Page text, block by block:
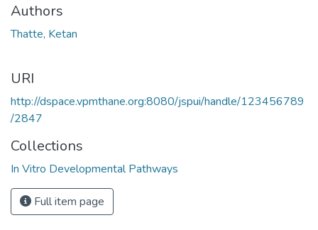
Authors
Thatte, Ketan
URI
http://dspace.vpmthane.org:8080/jspui/handle/123456789
/2847
Collections
In Vitro Developmental Pathways
Full item page